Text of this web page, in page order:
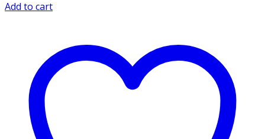
Add to cart